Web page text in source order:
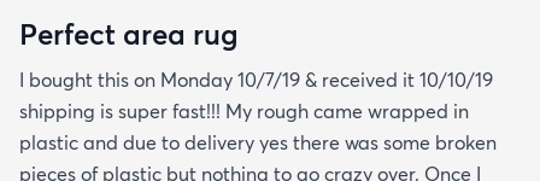
Perfect area rug
I bought this on Monday 10/7/19 & received it 10/10/19
shipping is super fast!!! My rough came wrapped in
plastic and due to delivery yes there was some broken
pieces of plastic but nothing to go crazy over. Once I